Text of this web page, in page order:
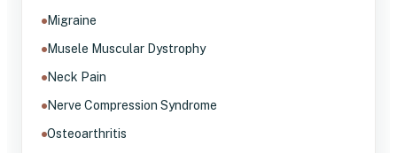
Migraine
Musele Muscular Dystrophy
Neck Pain
Nerve Compression Syndrome
Osteoarthritis